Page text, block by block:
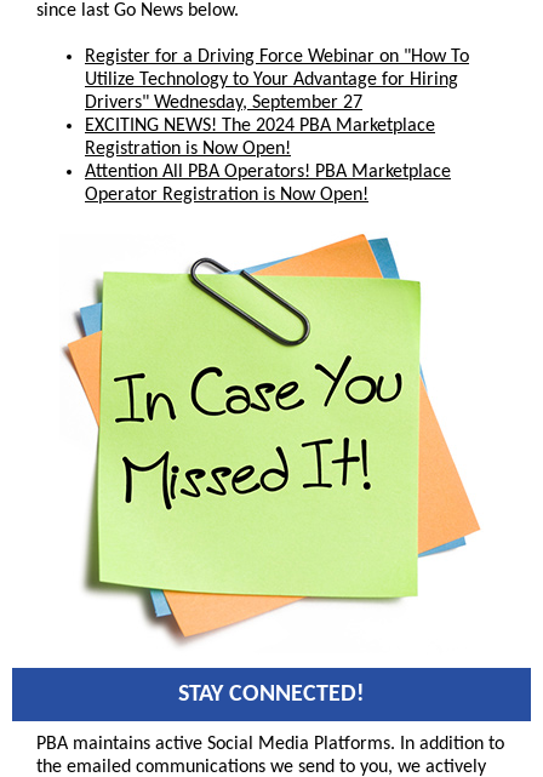
since last Go News below.
Register for a Driving Force Webinar on "How To
Utilize Technology to Your Advantage for Hiring
Drivers" Wednesday, September 27
EXCITING NEWS! The 2024 PBA Marketplace
Registration is Now Open!
Attention All PBA Operators! PBA Marketplace
Operator Registration is Now Open!
STAY CONNECTED!
PBA maintains active Social Media Platforms. In addition to
the emailed communications we send to you, we actively